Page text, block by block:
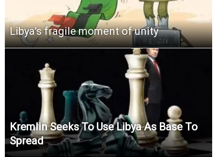
Libya’s fragile moment of unity
Kremlin Seeks To Use Libya As Base To
Spread